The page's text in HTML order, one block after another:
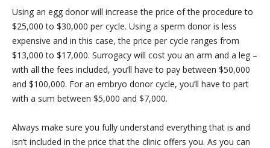
Using an egg donor will increase the price of the procedure to
$25,000 to $30,000 per cycle. Using a sperm donor is less
expensive and in this case, the price per cycle ranges from
$13,000 to $17,000. Surrogacy will cost you an arm and a leg –
with all the fees included, you’ll have to pay between $50,000
and $100,000. For an embryo donor cycle, you’ll have to part
with a sum between $5,000 and $7,000.
Always make sure you fully understand everything that is and
isn’t included in the price that the clinic offers you. As you can